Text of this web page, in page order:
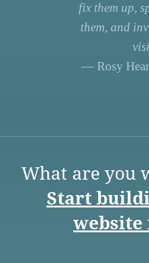
fix them up,
them, and
— Rosy
What are you
Start
website